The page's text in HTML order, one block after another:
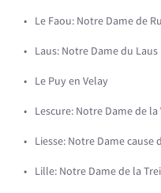
Le Faou: Notre Dame de
Laus: Notre Dame du Laus
Le Puy en Velay
Lescure: Notre Dame de
Liesse: Notre Dame cause
Lille: Notre Dame de la